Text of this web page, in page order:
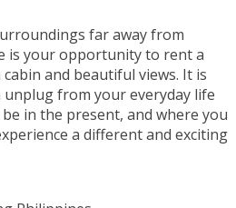
far away from
is your opportunity to rent a
and beautiful views. It is
unplug from your everyday life
in the present, and where you
a different and exciting